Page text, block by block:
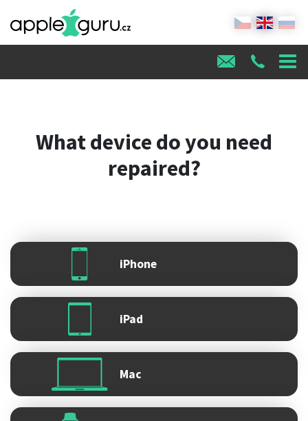
What device do you need
repaired?
iPhone
iPad
Mac